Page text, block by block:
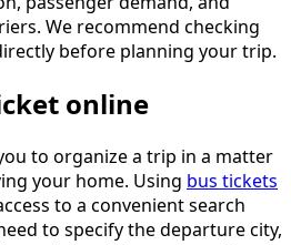
We recommend checking
before planning your trip.
online
to organize a trip in a matter
your home. Using bus tickets
to a convenient search
to specify the departure city,